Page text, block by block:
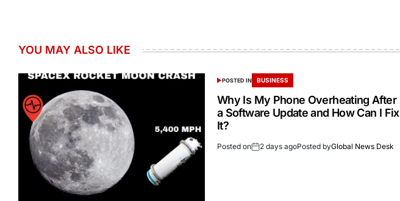
YOU MAY ALSO LIKE
POSTED IN BUSINESS
Why Is My Phone Overheating After
a Software Update and How Can I Fix
It?
Posted on 2 days agoPosted byGlobal News Desk